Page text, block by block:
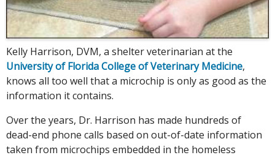
Kelly Harrison, DVM, a shelter veterinarian at the
University of Florida College of Veterinary Medicine,
knows all too well that a microchip is only as good as the
information it contains.
Over the years, Dr. Harrison has made hundreds of
dead-end phone calls based on out-of-date information
taken from microchips embedded in the homeless